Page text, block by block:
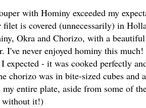
with Hominy exceeded my
filet is covered (unnecessarily) in
Okra and Chorizo, with a
I've never enjoyed hominy this
expected - it was cooked perfectly
chorizo was in bite-sized cubes and
my entire plate, aside from some of
without it!)